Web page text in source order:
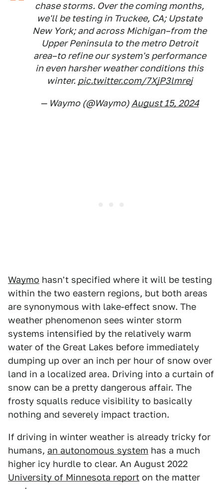
chase storms. Over the coming months,
we'll be testing in Truckee, CA; Upstate
New York; and across Michigan–from the
Upper Peninsula to the metro Detroit
area–to refine our system's performance
in even harsher weather conditions this
winter. pic.twitter.com/7XjP3lmrej
— Waymo (@Waymo) August 15, 2024
Waymo hasn't specified where it will be testing
within the two eastern regions, but both areas
are synonymous with lake-effect snow. The
weather phenomenon sees winter storm
systems intensified by the relatively warm
water of the Great Lakes before immediately
dumping up over an inch per hour of snow over
land in a localized area. Driving into a curtain of
snow can be a pretty dangerous affair. The
frosty squalls reduce visibility to basically
nothing and severely impact traction.
If driving in winter weather is already tricky for
humans, an autonomous system has a much
higher icy hurdle to clear. An August 2022
University of Minnesota report on the matter